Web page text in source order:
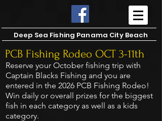
Deep Sea Fishing Panama City Beach
PCB Fishing Rodeo OCT 3-11th
Reserve your October fishing trip with
Captain Blacks Fishing and you are
entered in the 2026 PCB Fishing Rodeo!
Win daily or overall prizes for the biggest
fish in each category as well as a kids
category.